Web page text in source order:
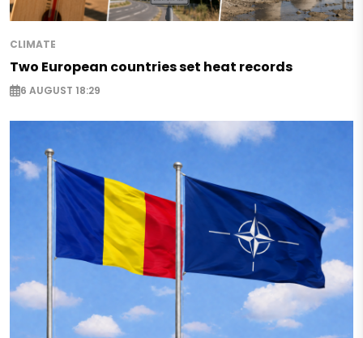
CLIMATE
Two European countries set heat records
6 AUGUST 18:29